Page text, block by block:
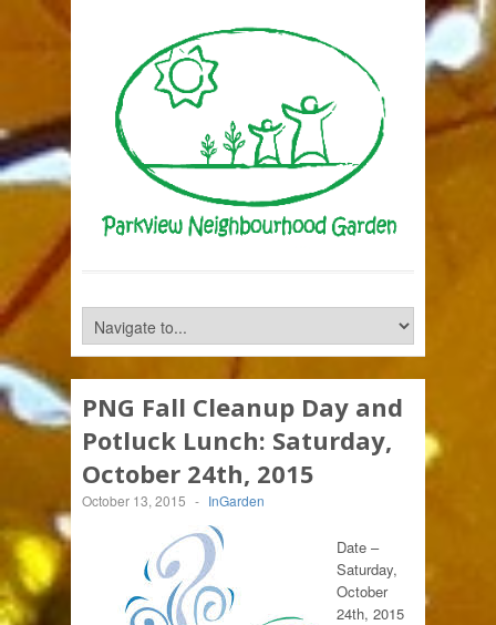
PNG Fall Cleanup Day and
Potluck Lunch: Saturday,
October 24th, 2015
October 13, 2015 - InGarden
Date –
Saturday,
October
24th, 2015